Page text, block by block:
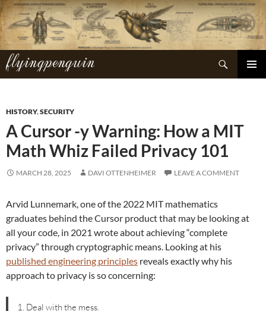
Skip
to
content
flyingpenguin
Search
HISTORY,SECURITY
A Cursor -y Warning: How a MIT
Math Whiz Failed Privacy 101
MARCH 28, 2025 DAVI OTTENHEIMER LEAVE A COMMENT
Arvid Lunnemark, one of the 2022 MIT mathematics
graduates behind the Cursor product that may be looking at
all your code, in 2021 wrote about achieving “complete
privacy” through cryptographic means. Looking at his
published engineering principles reveals exactly why his
approach to privacy is so concerning:
1. Deal with the mess.